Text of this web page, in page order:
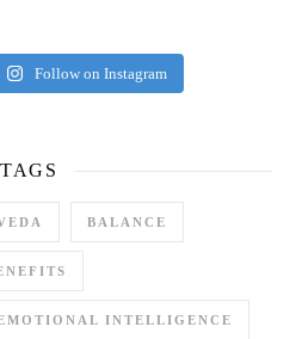
Follow on Instagram
TAGS
BALANCE
INTELLIGENCE